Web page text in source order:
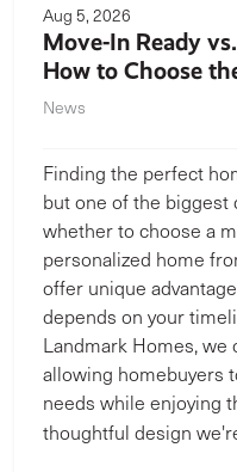
Aug 5, 2026
Move-In Ready
How to Choose
News
Finding the perfect
but one of the biggest
whether to choose a
personalized home
offer unique
depends on your
Landmark Homes,
allowing homebuyers
needs while enjoying
thoughtful design